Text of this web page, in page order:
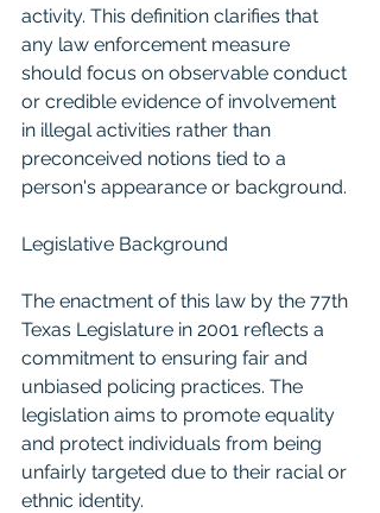
activity. This definition clarifies that
any law enforcement measure
should focus on observable conduct
or credible evidence of involvement
in illegal activities rather than
preconceived notions tied to a
person's appearance or background.
Legislative Background
The enactment of this law by the 77th
Texas Legislature in 2001 reflects a
commitment to ensuring fair and
unbiased policing practices. The
legislation aims to promote equality
and protect individuals from being
unfairly targeted due to their racial or
ethnic identity.